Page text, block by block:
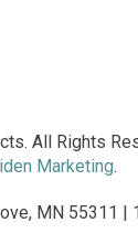
All Rights
Marketing.
MN 55311